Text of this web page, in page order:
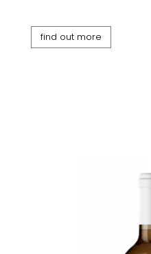
find out more